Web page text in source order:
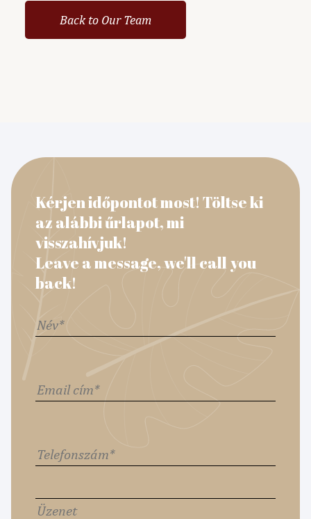
Back to Our Team
Kérjen időpontot most! Töltse ki
az alábbi űrlapot, mi
visszahívjuk!
Leave a message, we'll call you
back!